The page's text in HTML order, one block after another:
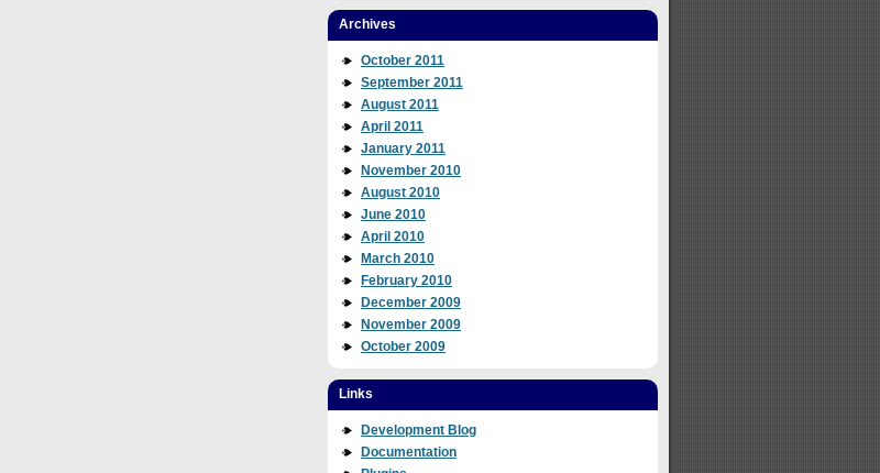
Archives
October 2011
September 2011
August 2011
April 2011
January 2011
November 2010
August 2010
June 2010
April 2010
March 2010
February 2010
December 2009
November 2009
October 2009
Links
Development Blog
Documentation